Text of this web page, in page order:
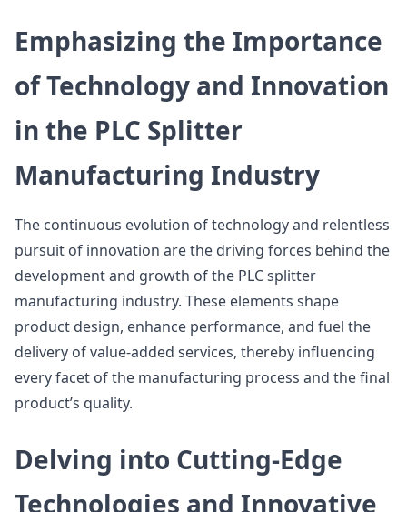
Emphasizing the Importance
of Technology and Innovation
in the PLC Splitter
Manufacturing Industry
The continuous evolution of technology and relentless
pursuit of innovation are the driving forces behind the
development and growth of the PLC splitter
manufacturing industry. These elements shape
product design, enhance performance, and fuel the
delivery of value-added services, thereby influencing
every facet of the manufacturing process and the final
product’s quality.
Delving into Cutting-Edge
Technologies and Innovative